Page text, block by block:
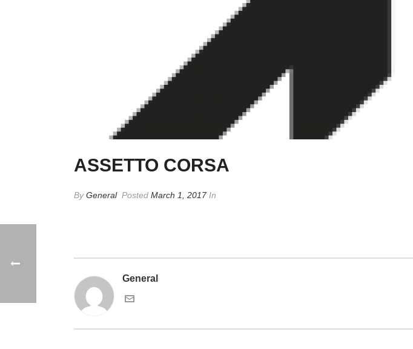
ASSETTO CORSA
ByGeneral Posted March 1, 2017In
General